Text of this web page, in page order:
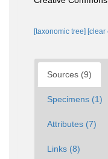
[taxonomic tree] [clear
Sources (9)
Specimens (1)
Attributes (7)
Links (8)